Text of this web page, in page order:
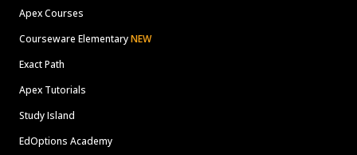
Apex Courses
Courseware ElementaryNEW
Exact Path
Apex Tutorials
Study Island
EdOptions Academy